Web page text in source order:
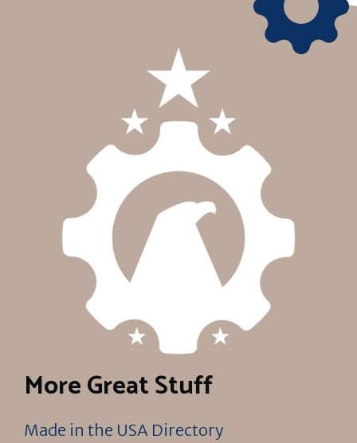
More Great Stuff
Made in the USA Directory